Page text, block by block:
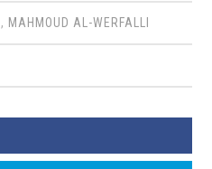
, MAHMOUD AL-WERFALLI